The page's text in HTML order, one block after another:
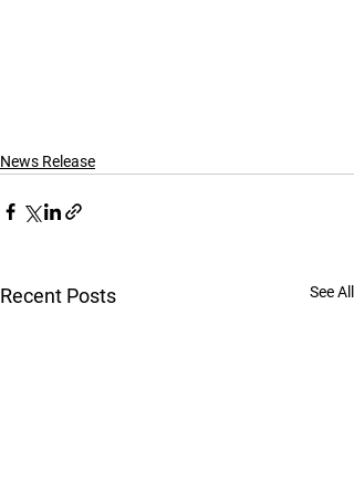
News Release
Recent Posts See All